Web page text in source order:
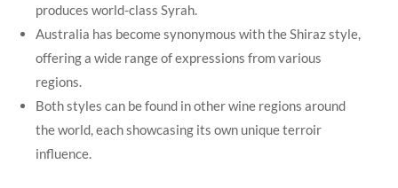
produces world-class Syrah.
Australia has become synonymous with the Shiraz style,
offering a wide range of expressions from various
regions.
Both styles can be found in other wine regions around
the world, each showcasing its own unique terroir
influence.